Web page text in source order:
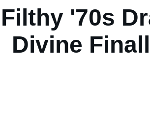
Filthy '70s
Divine